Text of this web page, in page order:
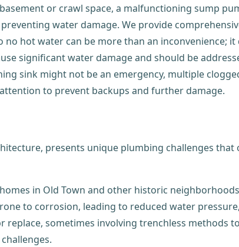
or crawl space, a malfunctioning sump
water damage. We provide
no hot water can be more than an inconvenience;
significant water damage and should be
sink might not be an emergency, multiple
to prevent backups and further damage.
presents unique plumbing challenges
in Old Town and other historic
to corrosion, leading to reduced water
replace, sometimes involving trenchless methods